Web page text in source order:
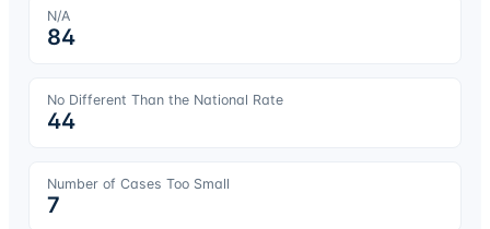
N/A
84
No Different Than the National Rate
44
Number of Cases Too Small
7